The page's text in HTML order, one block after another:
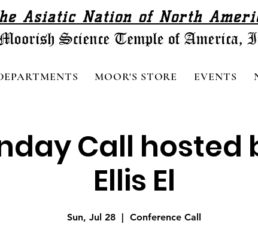
Asiatic Nation of North
MOOR'S STORE EVENTS
Call hosted
Ellis El
Sun, Jul 28
  |
Conference Call